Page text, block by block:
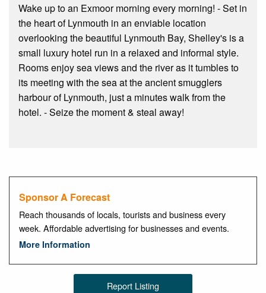
Wake up to an Exmoor morning every morning! - Set in
the heart of Lynmouth in an enviable location
overlooking the beautiful Lynmouth Bay, Shelley's is a
small luxury hotel run in a relaxed and informal style.
Rooms enjoy sea views and the river as it tumbles to
its meeting with the sea at the ancient smugglers
harbour of Lynmouth, just a minutes walk from the
hotel. - Seize the moment & steal away!
Sponsor A Forecast
Reach thousands of locals, tourists and business every
week. Affordable advertising for businesses and events.
More Information
Report Listing